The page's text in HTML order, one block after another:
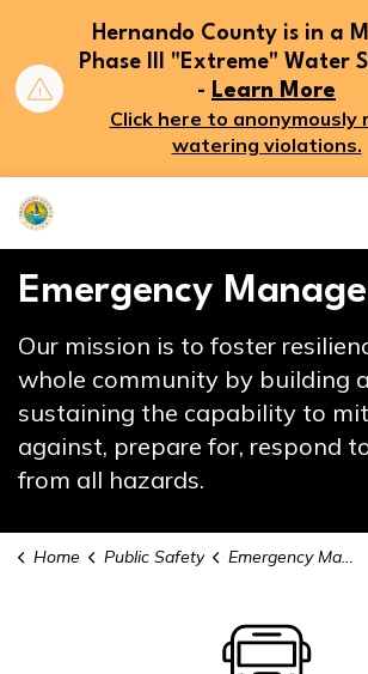
Hernando County is in a
Phase III "Extreme" Water
- Learn More
Click here to anonymously
watering violations.
Hernando County
Emergency
Our mission is to foster
whole community by building
sustaining the capability to
against, prepare for, respond
from all hazards.
Home Public Safety Emergency Management